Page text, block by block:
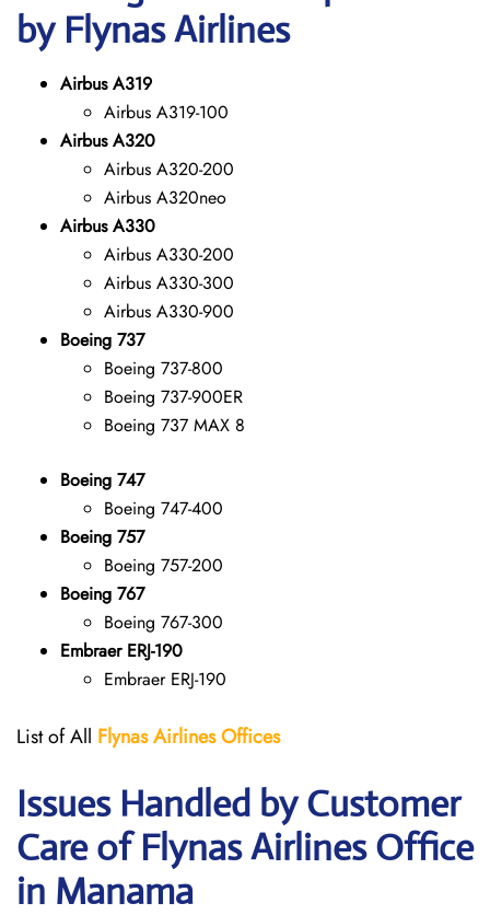
by Flynas Airlines
Airbus A319
Airbus A319-100
Airbus A320
Airbus A320-200
Airbus A320neo
Airbus A330
Airbus A330-200
Airbus A330-300
Airbus A330-900
Boeing 737
Boeing 737-800
Boeing 737-900ER
Boeing 737 MAX 8
Boeing 747
Boeing 747-400
Boeing 757
Boeing 757-200
Boeing 767
Boeing 767-300
Embraer ERJ-190
Embraer ERJ-190
List of All Flynas Airlines Offices
Issues Handled by Customer
Care of Flynas Airlines Office
in Manama